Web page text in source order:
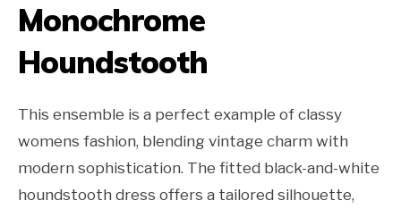
Monochrome
Houndstooth
This ensemble is a perfect example of classy
womens fashion, blending vintage charm with
modern sophistication. The fitted black-and-white
houndstooth dress offers a tailored silhouette,